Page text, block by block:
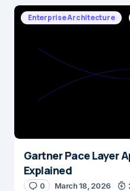
Enterprise Architecture
Gartner Pace Layer
Explained
0 March 18, 2026